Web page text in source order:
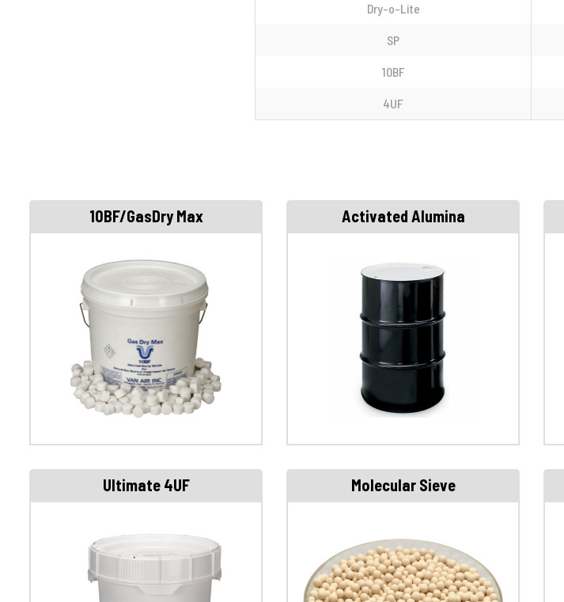
Dry-o-Lite
SP
10BF
4UF
10BF/GasDry Max Activated Alumina
Ultimate 4UF Molecular Sieve